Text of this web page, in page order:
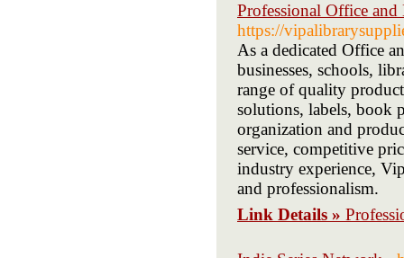
Professional Office
https://
As a dedicated Office
businesses, schools,
range of quality
solutions, labels, book
organization and
service, competitive
industry experience,
and professionalism.
Link Details »